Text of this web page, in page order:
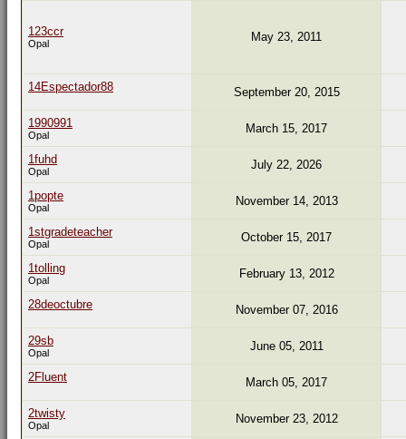
123ccr
Opal May 23, 2011
14Espectador88 September 20, 2015
1990991
Opal March 15, 2017
1fuhd
Opal July 22, 2026
1popte
Opal November 14, 2013
1stgradeteacher
Opal October 15, 2017
1tolling
Opal February 13, 2012
28deoctubre November 07, 2016
29sb
Opal June 05, 2011
2Fluent March 05, 2017
2twisty
Opal November 23, 2012